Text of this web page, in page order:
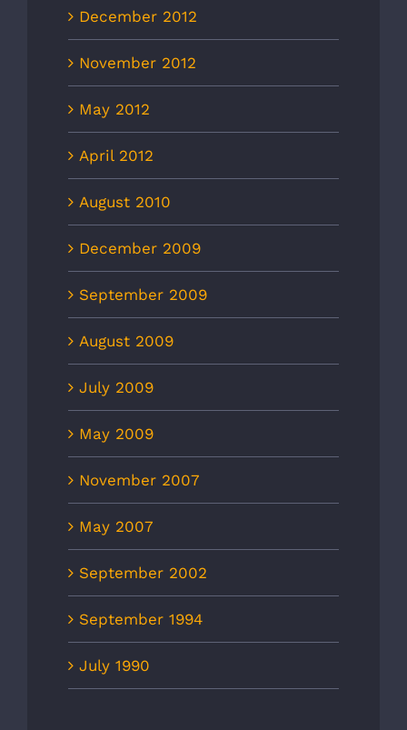
December 2012
November 2012
May 2012
April 2012
August 2010
December 2009
September 2009
August 2009
July 2009
May 2009
November 2007
May 2007
September 2002
September 1994
July 1990